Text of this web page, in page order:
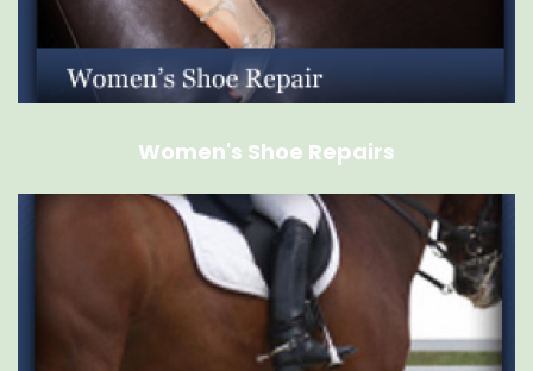
Women's Shoe Repairs